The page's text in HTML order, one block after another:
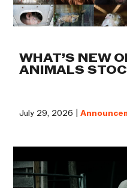
WHAT’S NEW
ANIMALS
July 29, 2026 |